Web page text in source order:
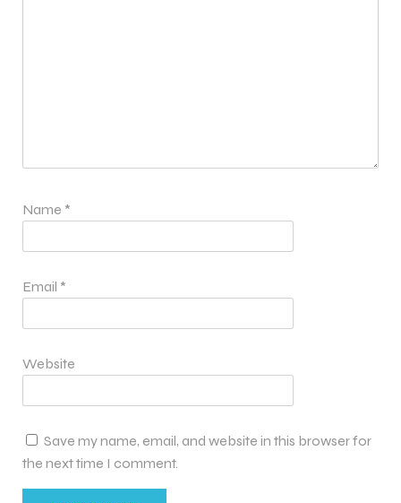
Name *
Email *
Website
Save my name, email, and website in this browser for
the next time I comment.